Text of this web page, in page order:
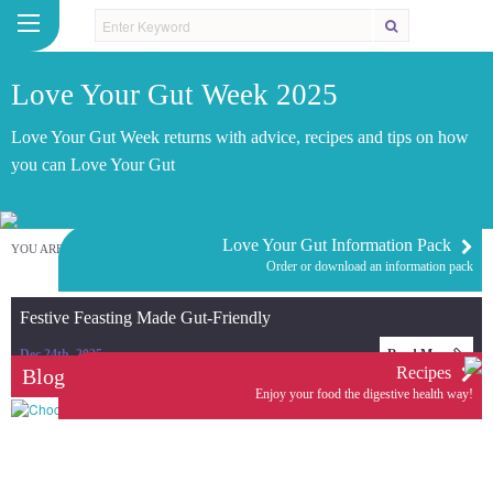
Love Your Gut Week 2025
Love Your Gut Week returns with advice, recipes and tips on how
you can Love Your Gut
YOU ARE HERE: LOVE YOUR GUT WEEK 2025
Love Your Gut Information Pack
Order or download an information pack
Blog
Festive Feasting Made Gut-Friendly
Dec 24th, 2025 Read More
Recipes
Enjoy your food the digestive health way!